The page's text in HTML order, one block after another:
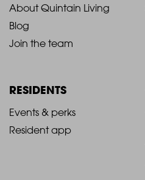
2021
-
Column
1
About Quintain Living
Blog
Join the team
RESIDENTS
2021
Events & perks
Resident app